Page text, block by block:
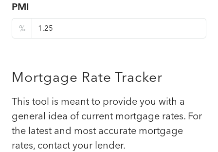
PMI
%
Mortgage Rate Tracker
This tool is meant to provide you with a
general idea of current mortgage rates. For
the latest and most accurate mortgage
rates, contact your lender.